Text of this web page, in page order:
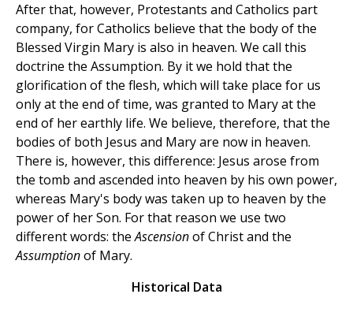
After that, however, Protestants and Catholics part
company, for Catholics believe that the body of the
Blessed Virgin Mary is also in heaven. We call this
doctrine the Assumption. By it we hold that the
glorification of the flesh, which will take place for us
only at the end of time, was granted to Mary at the
end of her earthly life. We believe, therefore, that the
bodies of both Jesus and Mary are now in heaven.
There is, however, this difference: Jesus arose from
the tomb and ascended into heaven by his own power,
whereas Mary's body was taken up to heaven by the
power of her Son. For that reason we use two
different words: theAscensionof Christ and the
Assumptionof Mary.
Historical Data